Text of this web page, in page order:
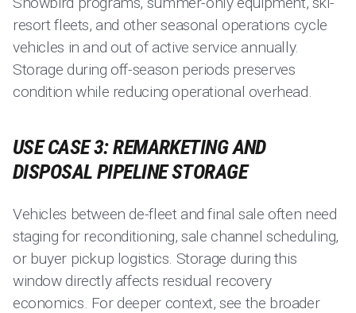
resort fleets, and other seasonal operations cycle
vehicles in and out of active service annually.
Storage during off-season periods preserves
condition while reducing operational overhead.
USE CASE 3: REMARKETING AND
DISPOSAL PIPELINE STORAGE
Vehicles between de-fleet and final sale often need
staging for reconditioning, sale channel scheduling,
or buyer pickup logistics. Storage during this
window directly affects residual recovery
economics. For deeper context, see the broader